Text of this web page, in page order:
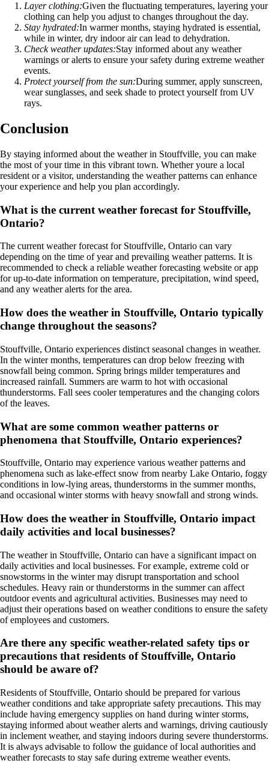
Layer clothing:Given the fluctuating temperatures, layering your
clothing can help you adjust to changes throughout the day.
Stay hydrated:In warmer months, staying hydrated is essential,
while in winter, dry indoor air can lead to dehydration.
Check weather updates:Stay informed about any weather
warnings or alerts to ensure your safety during extreme weather
events.
Protect yourself from the sun:During summer, apply sunscreen,
wear sunglasses, and seek shade to protect yourself from UV
rays.
Conclusion
By staying informed about the weather in Stouffville, you can make
the most of your time in this vibrant town. Whether youre a local
resident or a visitor, understanding the weather patterns can enhance
your experience and help you plan accordingly.
What is the current weather forecast for Stouffville,
Ontario?
The current weather forecast for Stouffville, Ontario can vary
depending on the time of year and prevailing weather patterns. It is
recommended to check a reliable weather forecasting website or app
for up-to-date information on temperature, precipitation, wind speed,
and any weather alerts for the area.
How does the weather in Stouffville, Ontario typically
change throughout the seasons?
Stouffville, Ontario experiences distinct seasonal changes in weather.
In the winter months, temperatures can drop below freezing with
snowfall being common. Spring brings milder temperatures and
increased rainfall. Summers are warm to hot with occasional
thunderstorms. Fall sees cooler temperatures and the changing colors
of the leaves.
What are some common weather patterns or
phenomena that Stouffville, Ontario experiences?
Stouffville, Ontario may experience various weather patterns and
phenomena such as lake-effect snow from nearby Lake Ontario, foggy
conditions in low-lying areas, thunderstorms in the summer months,
and occasional winter storms with heavy snowfall and strong winds.
How does the weather in Stouffville, Ontario impact
daily activities and local businesses?
The weather in Stouffville, Ontario can have a significant impact on
daily activities and local businesses. For example, extreme cold or
snowstorms in the winter may disrupt transportation and school
schedules. Heavy rain or thunderstorms in the summer can affect
outdoor events and agricultural activities. Businesses may need to
adjust their operations based on weather conditions to ensure the safety
of employees and customers.
Are there any specific weather-related safety tips or
precautions that residents of Stouffville, Ontario
should be aware of?
Residents of Stouffville, Ontario should be prepared for various
weather conditions and take appropriate safety precautions. This may
include having emergency supplies on hand during winter storms,
staying informed about weather alerts and warnings, driving cautiously
in inclement weather, and staying indoors during severe thunderstorms.
It is always advisable to follow the guidance of local authorities and
weather forecasts to stay safe during extreme weather events.